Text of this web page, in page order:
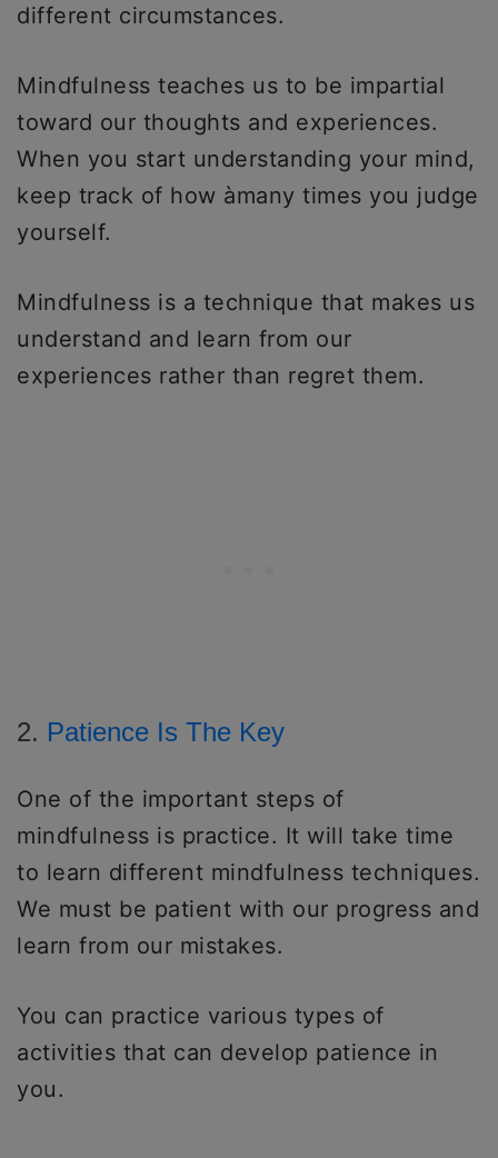
different circumstances.
Mindfulness teaches us to be impartial
toward our thoughts and experiences.
When you start understanding your mind,
keep track of how àmany times you judge
yourself.
Mindfulness is a technique that makes us
understand and learn from our
experiences rather than regret them.
2. Patience Is The Key
One of the important steps of
mindfulness is practice. It will take time
to learn different mindfulness techniques.
We must be patient with our progress and
learn from our mistakes.
You can practice various types of
activities that can develop patience in
you.